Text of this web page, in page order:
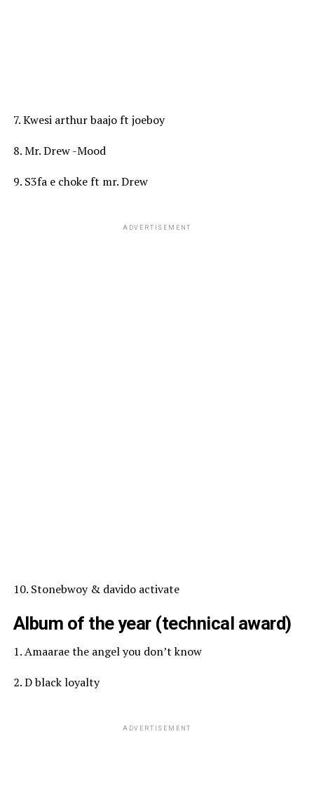
7. Kwesi arthur baajo ft joeboy
8. Mr. Drew -Mood
9. S3fa e choke ft mr. Drew
ADVERTISEMENT
10. Stonebwoy & davido activate
Album of the year (technical award)
1. Amaarae the angel you don’t know
2. D black loyalty
ADVERTISEMENT